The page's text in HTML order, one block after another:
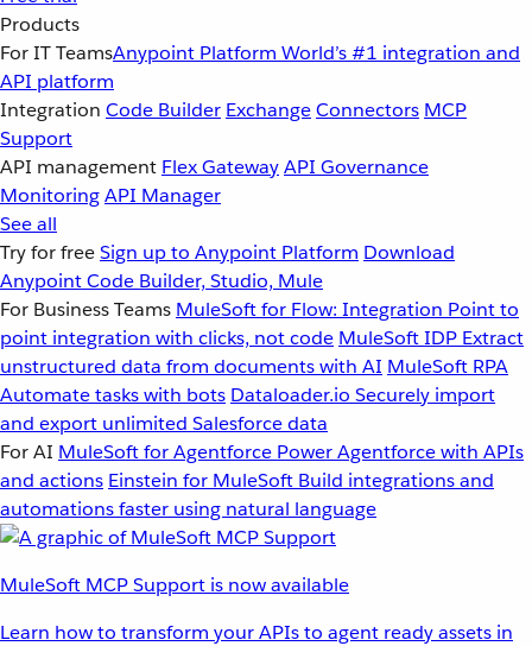
Products
For IT TeamsAnypoint Platform World’s #1 integration and
API platform
Integration Code Builder ExchangeConnectors MCP
Support
API management Flex GatewayAPI Governance
MonitoringAPI Manager
See all
Try for freeSign up to Anypoint Platform Download
Anypoint Code Builder, Studio, Mule
For Business Teams MuleSoft for Flow: Integration Point to
point integration with clicks, not code MuleSoft IDP Extract
unstructured data from documents with AI MuleSoft RPA
Automate tasks with bots Dataloader.io Securely import
and export unlimited Salesforce data
For AI MuleSoft for Agentforce Power Agentforce with APIs
and actions Einstein for MuleSoft Build integrations and
automations faster using natural language
MuleSoft MCP Support is now available
Learn how to transform your APIs to agent ready assets in